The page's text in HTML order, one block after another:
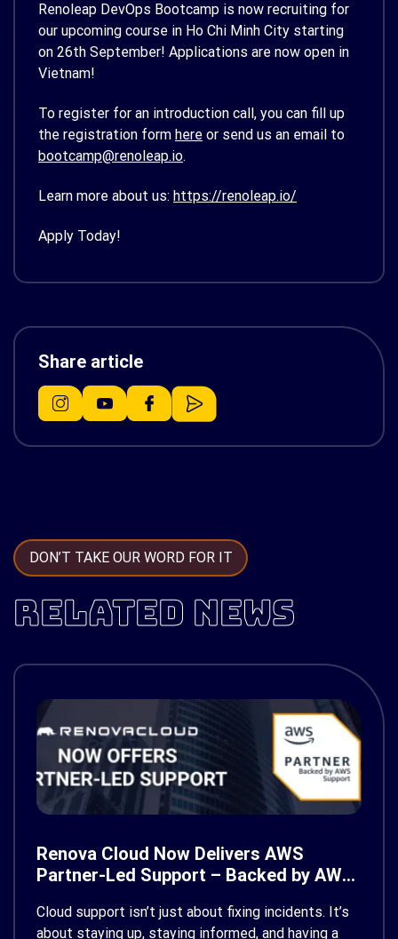
Renoleap DevOps Bootcamp is now recruiting for
our upcoming course in Ho Chi Minh City starting
on 26th September! Applications are now open in
Vietnam!
To register for an introduction call, you can fill up
the registration form here or send us an email to
bootcamp@renoleap.io.
Learn more about us: https://renoleap.io/
Apply Today!
Share article
DON’T TAKE OUR WORD FOR IT
RELATED NEWS
Renova Cloud Now Delivers AWS
Partner-Led Support – Backed by AWS
Cloud support isn’t just about fixing incidents. It’s
about staying up, staying informed, and having a